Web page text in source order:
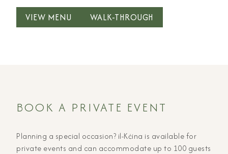
VIEW MENU WALK-THROUGH
BOOK A PRIVATE EVENT
Planning a special occasion? il-Kċina is available for
private events and can accommodate up to 100 guests